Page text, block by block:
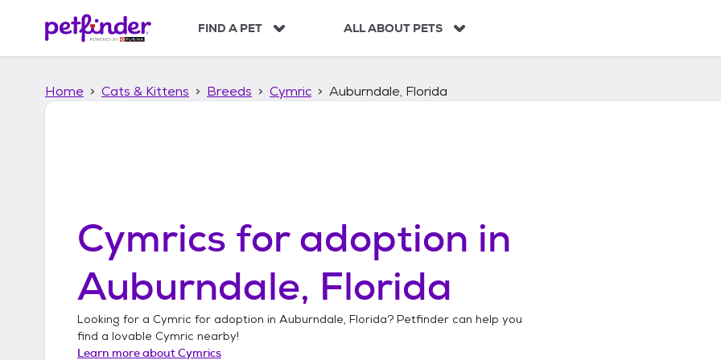
p
FIND A PET ALL ABOUT PETS
Home Cats & Kittens Breeds Cymric Auburndale, Florida
Cymrics for adoption in
Auburndale, Florida
Looking for a Cymric for adoption in Auburndale, Florida? Petfinder can help you
find a lovable Cymric nearby!
Learn more aboutCymrics